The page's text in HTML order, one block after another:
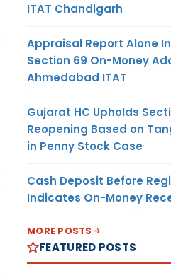
ITAT Chandigarh
Appraisal Report Alone
Section 69 On-Money
Ahmedabad ITAT
Gujarat HC Upholds
Reopening Based on
in Penny Stock Case
Cash Deposit Before
Indicates On-Money
MORE POSTS
FEATURED POSTS